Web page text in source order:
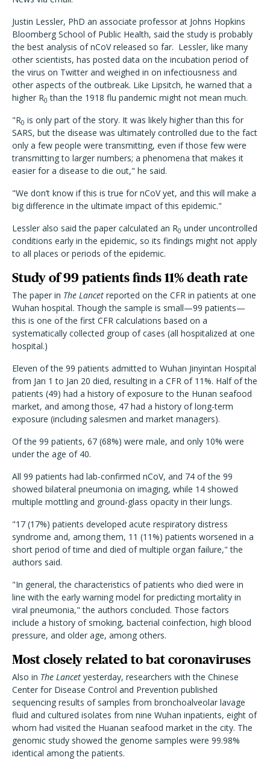
Justin Lessler, PhD an associate professor at Johns Hopkins
Bloomberg School of Public Health, said the study is probably
the best analysis of nCoV released so far. Lessler, like many
other scientists, has posted data on the incubation period of
the virus on Twitter and weighed in on infectiousness and
other aspects of the outbreak. Like Lipsitch, he warned that a
higher R0 than the 1918 flu pandemic might not mean much.
"R0 is only part of the story. It was likely higher than this for
SARS, but the disease was ultimately controlled due to the fact
only a few people were transmitting, even if those few were
transmitting to larger numbers; a phenomena that makes it
easier for a disease to die out," he said.
"We don’t know if this is true for nCoV yet, and this will make a
big difference in the ultimate impact of this epidemic."
Lessler also said the paper calculated an R0 under uncontrolled
conditions early in the epidemic, so its findings might not apply
to all places or periods of the epidemic.
Study of 99 patients finds 11% death rate
The paper in The Lancet reported on the CFR in patients at one
Wuhan hospital. Though the sample is small—99 patients—
this is one of the first CFR calculations based on a
systematically collected group of cases (all hospitalized at one
hospital.)
Eleven of the 99 patients admitted to Wuhan Jinyintan Hospital
from Jan 1 to Jan 20 died, resulting in a CFR of 11%. Half of the
patients (49) had a history of exposure to the Hunan seafood
market, and among those, 47 had a history of long-term
exposure (including salesmen and market managers).
Of the 99 patients, 67 (68%) were male, and only 10% were
under the age of 40.
All 99 patients had lab-confirmed nCoV, and 74 of the 99
showed bilateral pneumonia on imaging, while 14 showed
multiple mottling and ground-glass opacity in their lungs.
"17 (17%) patients developed acute respiratory distress
syndrome and, among them, 11 (11%) patients worsened in a
short period of time and died of multiple organ failure," the
authors said.
"In general, the characteristics of patients who died were in
line with the early warning model for predicting mortality in
viral pneumonia," the authors concluded. Those factors
include a history of smoking, bacterial coinfection, high blood
pressure, and older age, among others.
Most closely related to bat coronaviruses
Also in The Lancet yesterday, researchers with the Chinese
Center for Disease Control and Prevention published
sequencing results of samples from bronchoalveolar lavage
fluid and cultured isolates from nine Wuhan inpatients, eight of
whom had visited the Huanan seafood market in the city. The
genomic study showed the genome samples were 99.98%
identical among the patients.